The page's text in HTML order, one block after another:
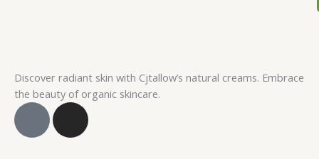
Discover radiant skin with Cjtallow’s natural creams. Embrace
the beauty of organic skincare.
F
c
I
s